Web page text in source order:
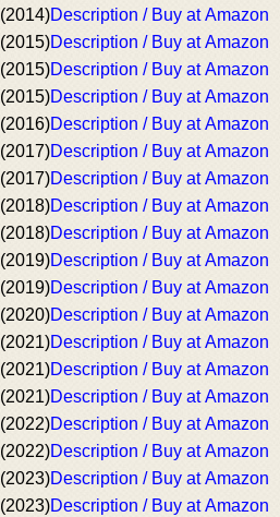
(2014)Description / Buy at Amazon
(2015)Description / Buy at Amazon
(2015)Description / Buy at Amazon
(2015)Description / Buy at Amazon
(2016)Description / Buy at Amazon
(2017)Description / Buy at Amazon
(2017)Description / Buy at Amazon
(2018)Description / Buy at Amazon
(2018)Description / Buy at Amazon
(2019)Description / Buy at Amazon
(2019)Description / Buy at Amazon
(2020)Description / Buy at Amazon
(2021)Description / Buy at Amazon
(2021)Description / Buy at Amazon
(2021)Description / Buy at Amazon
(2022)Description / Buy at Amazon
(2022)Description / Buy at Amazon
(2023)Description / Buy at Amazon
(2023)Description / Buy at Amazon